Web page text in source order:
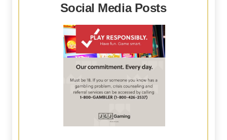
Social Media Posts